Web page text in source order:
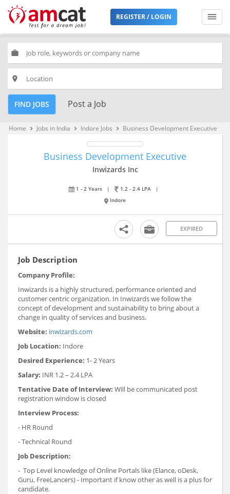
REGISTER / LOGIN
work
place
FIND JOBS Post a Job
Home keyboard_arrow_right Jobs in India keyboard_arrow_right Indore Jobs keyboard_arrow_right Business Development Executive
Business Development Executive
Inwizards Inc
1 - 2 Years | 1.2 - 2.4 LPA
|
Indore
EXPIRED
Job Description
Company Profile:
Inwizards is a highly structured, performance oriented and
customer centric organization. In Inwizards we follow the
concept of development and sustainability to bring about a
change in quality of services and business.
Website: inwizards.com
Job Location: Indore
Desired Experience: 1- 2 Years
Salary: INR 1.2 – 2.4 LPA
Tentative Date of Interview: Will be communicated post
registration window is closed
Interview Process:
- HR Round
- Technical Round
Job Description:
- Top Level knowledge of Online Portals like (Elance, oDesk,
Guru, FreeLancers) - Important if know other as well is a plus for
candidate.